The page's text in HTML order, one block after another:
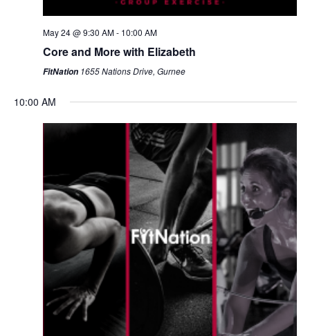
May 24 @ 9:30 AM- 10:00 AM
Core and More with Elizabeth
FitNation 1655 Nations Drive, Gurnee
10:00 AM